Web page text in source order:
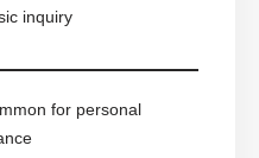
inquiry
for personal